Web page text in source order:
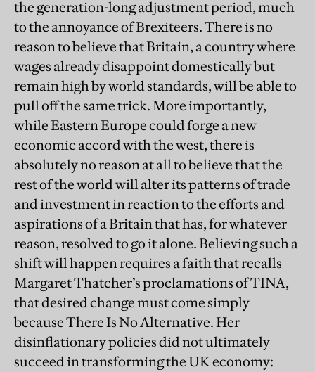
the generation-long adjustment period, much
to the annoyance of Brexiteers. There is no
reason to believe that Britain, a country where
wages already disappoint domestically but
remain high by world standards, will be able to
pull off the same trick. More importantly,
while Eastern Europe could forge a new
economic accord with the west, there is
absolutely no reason at all to believe that the
rest of the world will alter its patterns of trade
and investment in reaction to the efforts and
aspirations of a Britain that has, for whatever
reason, resolved to go it alone. Believing such a
shift will happen requires a faith that recalls
Margaret Thatcher’s proclamations of TINA,
that desired change must come simply
because There Is No Alternative. Her
disinflationary policies did not ultimately
succeed in transforming the UK economy: